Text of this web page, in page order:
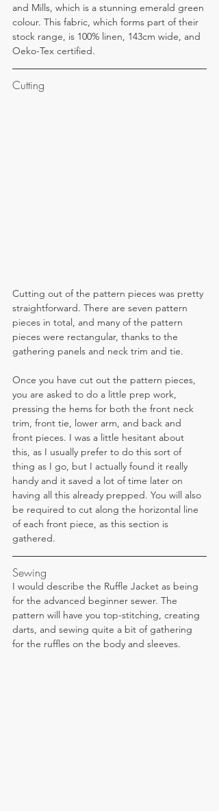
and Mills, which is a stunning emerald green
colour. This fabric, which forms part of their
stock range, is 100% linen, 143cm wide, and
Oeko-Tex certified.
Cutting
Cutting out of the pattern pieces was pretty
straightforward. There are seven pattern
pieces in total, and many of the pattern
pieces were rectangular, thanks to the
gathering panels and neck trim and tie.
Once you have cut out the pattern pieces,
you are asked to do a little prep work,
pressing the hems for both the front neck
trim, front tie, lower arm, and back and
front pieces. I was a little hesitant about
this, as I usually prefer to do this sort of
thing as I go, but I actually found it really
handy and it saved a lot of time later on
having all this already prepped. You will also
be required to cut along the horizontal line
of each front piece, as this section is
gathered.
Sewing
I would describe the Ruffle Jacket as being
for the advanced beginner sewer. The
pattern will have you top-stitching, creating
darts, and sewing quite a bit of gathering
for the ruffles on the body and sleeves.